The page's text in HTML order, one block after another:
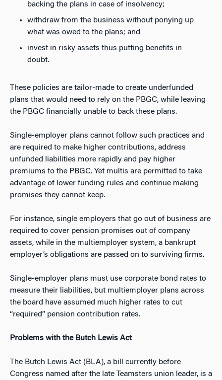
backing the plans in case of insolvency;
withdraw from the business without ponying up
what was owed to the plans; and
invest in risky assets thus putting benefits in
doubt.
These policies are tailor-made to create underfunded
plans that would need to rely on the PBGC, while leaving
the PBGC financially unable to back these plans.
Single-employer plans cannot follow such practices and
are required to make higher contributions, address
unfunded liabilities more rapidly and pay higher
premiums to the PBGC. Yet multis are permitted to take
advantage of lower funding rules and continue making
promises they cannot keep.
For instance, single employers that go out of business are
required to cover pension promises out of company
assets, while in the multiemployer system, a bankrupt
employer’s obligations are passed on to surviving firms.
Single-employer plans must use corporate bond rates to
measure their liabilities, but multiemployer plans across
the board have assumed much higher rates to cut
“required” pension contribution rates.
Problems with the Butch Lewis Act
The Butch Lewis Act (BLA), a bill currently before
Congress named after the late Teamsters union leader, is a